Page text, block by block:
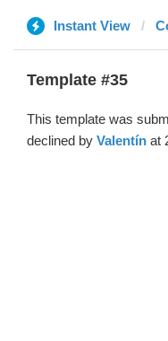
Instant View
Template #35
This template was
declined by Valentín at